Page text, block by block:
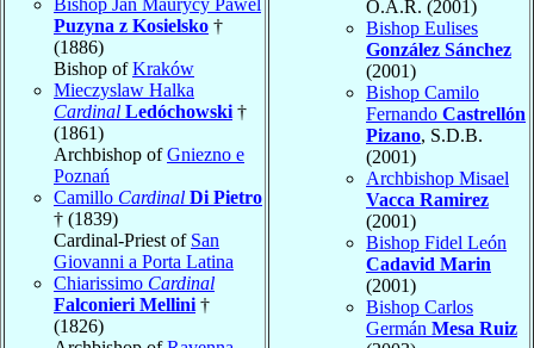
Puzyna z Kosielsko †
(1886)
Bishop ofKraków
Mieczyslaw Halka
Cardinal Ledóchowski †
(1861)
Archbishop ofGniezno e
Poznań
Camillo Cardinal Di Pietro
† (1839)
Cardinal-Priest of San
Giovanni a Porta Latina
Chiarissimo Cardinal
Falconieri Mellini †
(1826)
O.A.R. (2001)
Bishop Eulises
González Sánchez
(2001)
Bishop Camilo
Fernando Castrellón
Pizano, S.D.B.
(2001)
Archbishop Misael
Vacca Ramirez
(2001)
Bishop Fidel León
Cadavid Marin
(2001)
Bishop Carlos
Germán Mesa Ruiz